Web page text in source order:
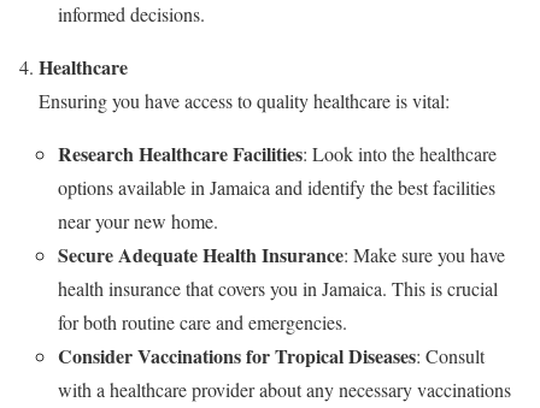
informed decisions.
Healthcare
Ensuring you have access to quality healthcare is vital:
Research Healthcare Facilities: Look into the healthcare
options available in Jamaica and identify the best facilities
near your new home.
Secure Adequate Health Insurance: Make sure you have
health insurance that covers you in Jamaica. This is crucial
for both routine care and emergencies.
Consider Vaccinations for Tropical Diseases: Consult
with a healthcare provider about any necessary vaccinations